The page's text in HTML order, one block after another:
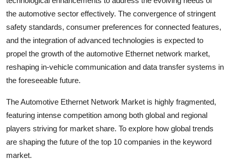
the automotive sector effectively. The convergence of stringent
safety standards, consumer preferences for connected features,
and the integration of advanced technologies is expected to
propel the growth of the automotive Ethernet network market,
reshaping in-vehicle communication and data transfer systems in
the foreseeable future.
The Automotive Ethernet Network Market is highly fragmented,
featuring intense competition among both global and regional
players striving for market share. To explore how global trends
are shaping the future of the top 10 companies in the keyword
market.